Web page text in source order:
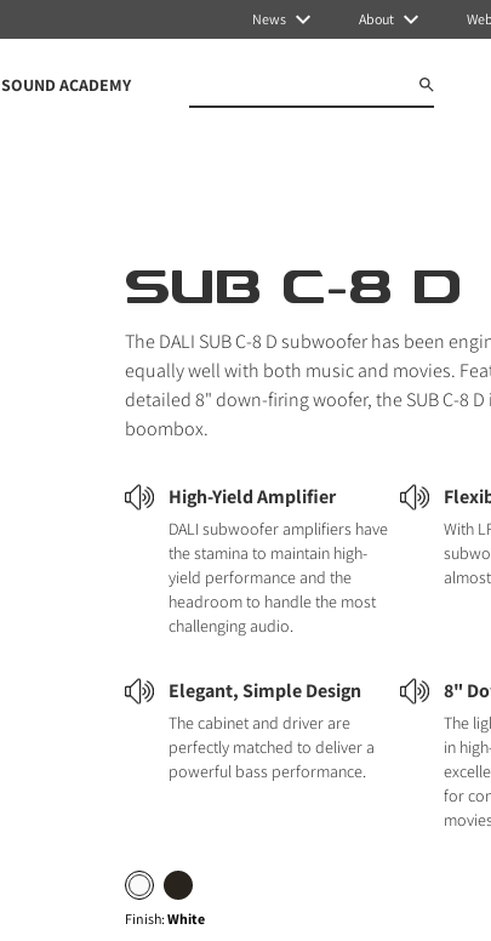
News About
SOUND ACADEMY
SUB C-8 D
The DALI SUB C-8 D subwoofer has been
equally well with both music and movies.
detailed 8" down-firing woofer, the SUB C-8
boombox.
High-Yield Amplifier
DALI subwoofer amplifiers have
the stamina to maintain high-
yield performance and the
headroom to handle the most
challenging audio.
With
Elegant, Simple Design
The cabinet and driver are
perfectly matched to deliver a
powerful bass performance.
8"
The
in
for
Finish:White